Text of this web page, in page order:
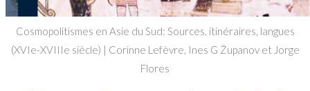
Cosmopolitismes en Asie du Sud: Sources, itinéraires, langues
(XVIe-XVIIIe siècle) | Corinne Lefèvre, Ines G Županov et Jorge
Flores